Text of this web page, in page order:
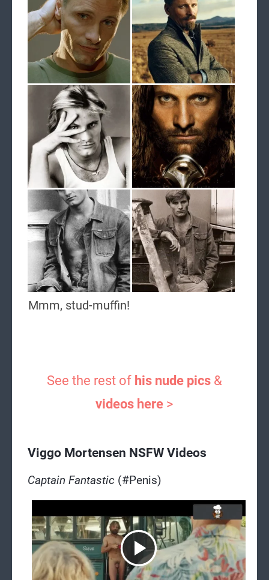
Mmm, stud-muffin!
See the rest of his nude pics &
videos here >
Viggo Mortensen NSFW Videos
Captain Fantastic (#Penis)